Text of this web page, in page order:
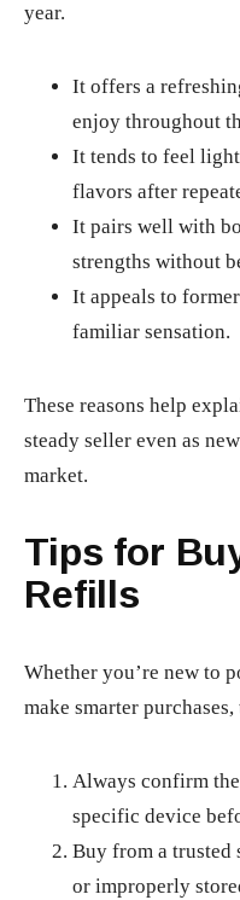
year.
It offers a
enjoy throughout
It tends to feel
flavors after
It pairs well with
strengths without
It appeals to
familiar sensation.
These reasons help
steady seller even as
market.
Tips for
Refills
Whether you’re new to
make smarter
Always confirm
specific device
Buy from a
or improperly